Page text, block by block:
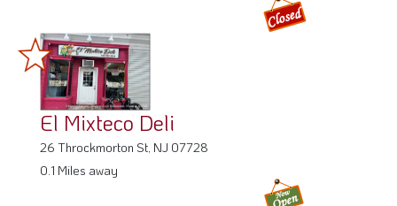
El Mixteco Deli
26 Throckmorton St, NJ 07728
0.1 Miles away